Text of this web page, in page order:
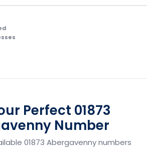
Perfect 01873
Number
01873 Abergavenny numbers